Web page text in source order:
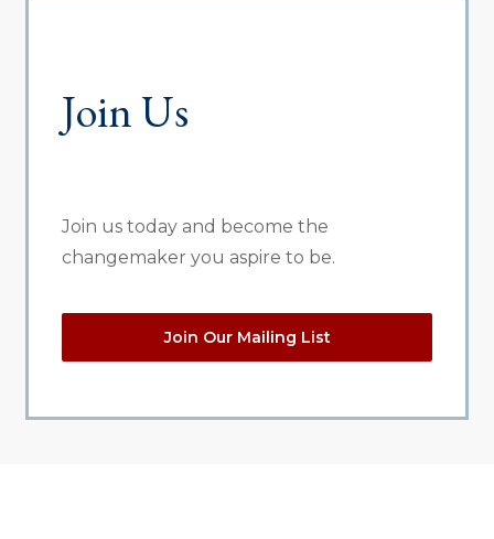
Join Us
Join us today and become the
changemaker you aspire to be.
Join Our Mailing List